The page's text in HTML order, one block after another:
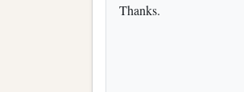
Thanks.